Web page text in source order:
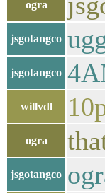
ogra
jsgotangco
jsgotangco
willvdl
ogra
jsgotangco